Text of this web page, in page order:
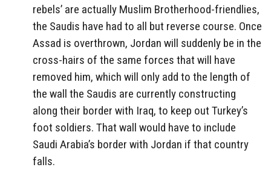
rebels’ are actually Muslim Brotherhood-friendlies,
the Saudis have had to all but reverse course. Once
Assad is overthrown, Jordan will suddenly be in the
cross-hairs of the same forces that will have
removed him, which will only add to the length of
the wall the Saudis are currently constructing
along their border with Iraq, to keep out Turkey’s
foot soldiers. That wall would have to include
Saudi Arabia’s border with Jordan if that country
falls.